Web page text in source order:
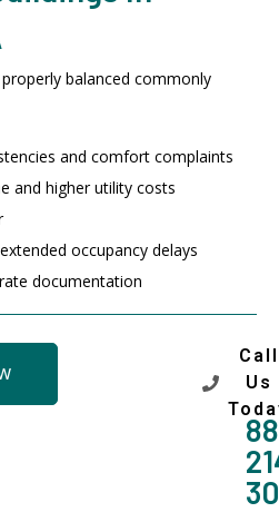
balanced commonly
and comfort complaints
and higher utility costs
occupancy delays
documentation
Call
Us